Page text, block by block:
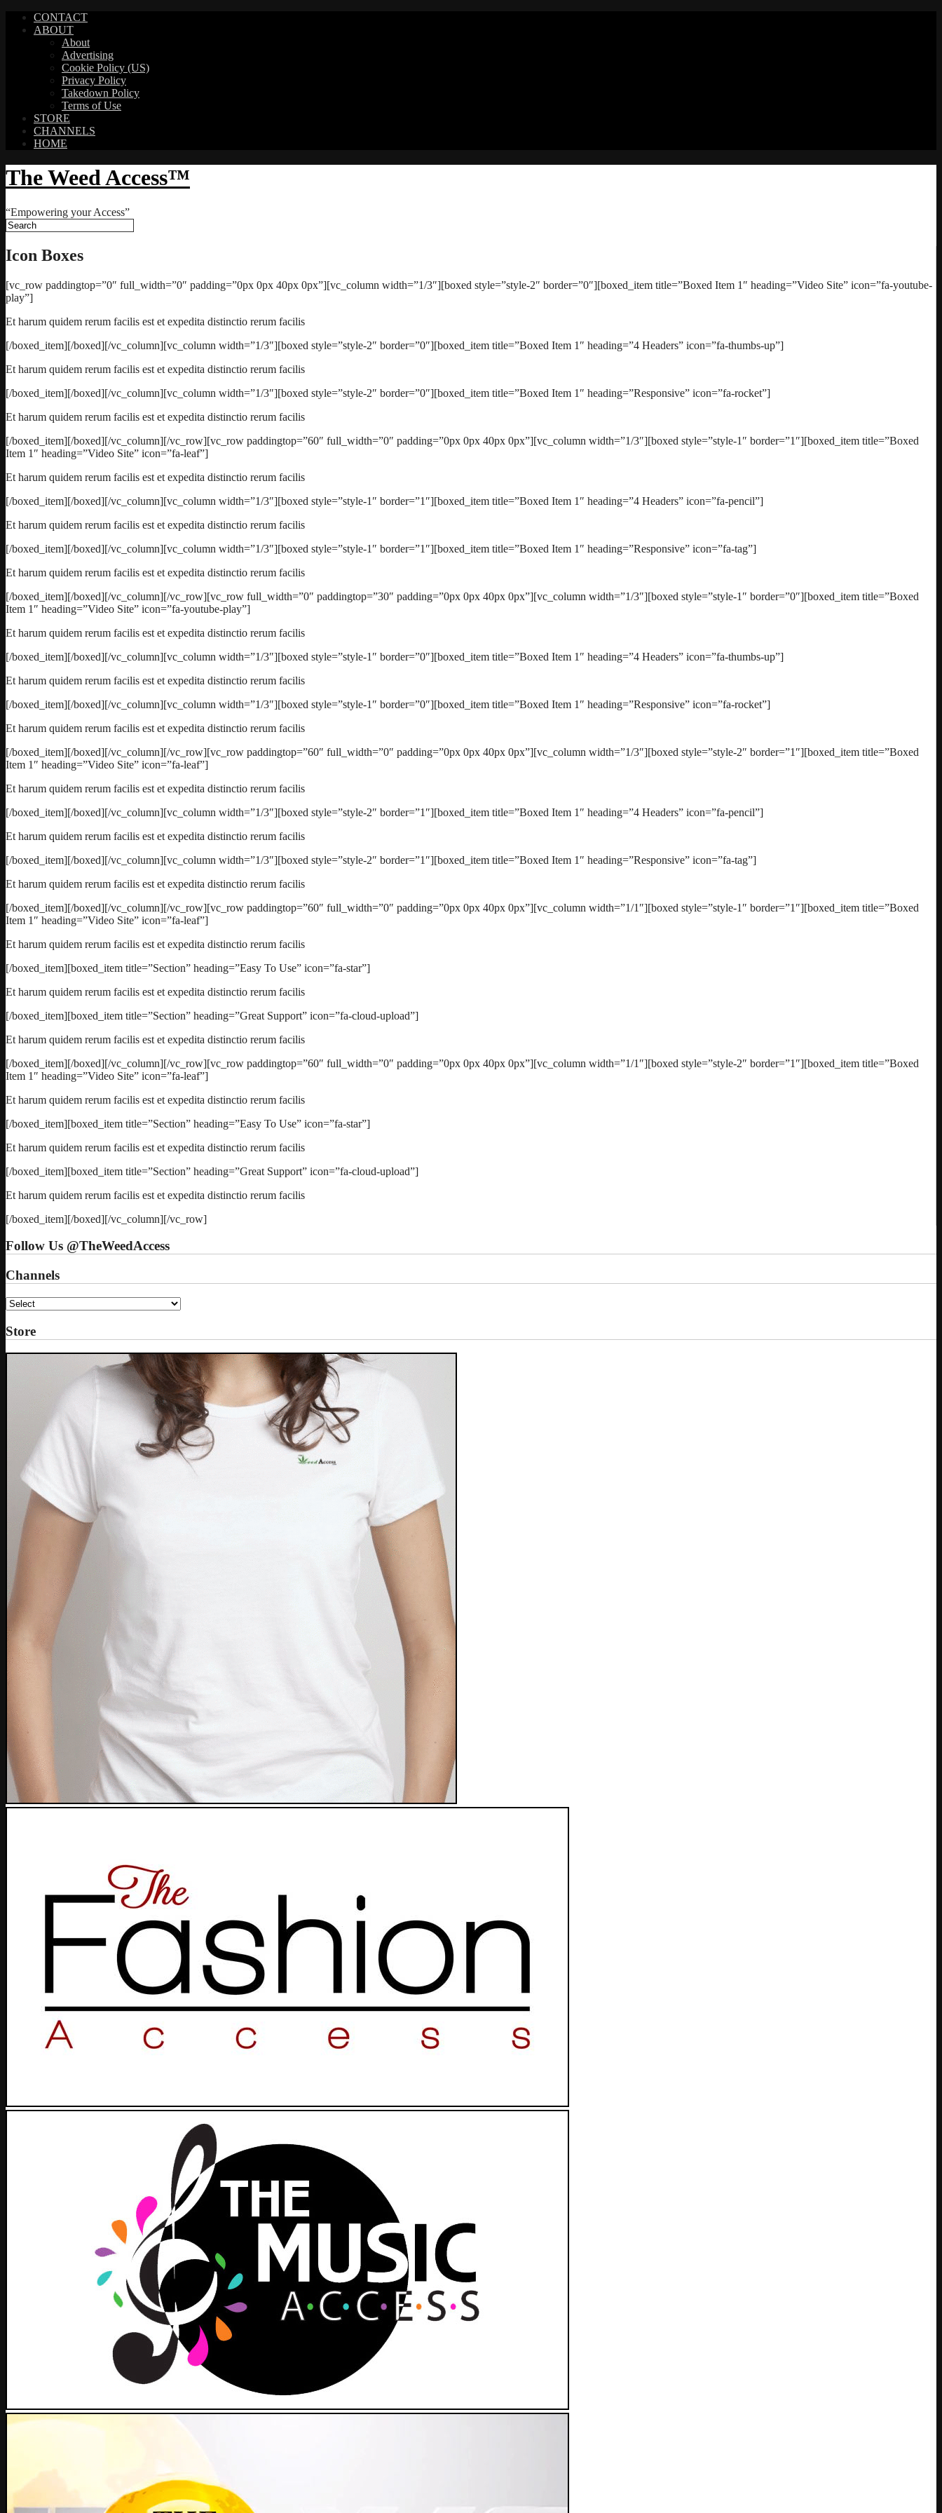
CONTACT
ABOUT
About
Advertising
Cookie Policy (US)
Privacy Policy
Takedown Policy
Terms of Use
STORE
CHANNELS
HOME
The Weed Access™
“Empowering your Access”
Icon Boxes
[vc_row paddingtop=”0″ full_width=”0″ padding=”0px 0px 40px 0px”][vc_column width=”1/3″][boxed style=”style-2″ border=”0″][boxed_item title=”Boxed Item 1″ heading=”Video Site” icon=”fa-youtube-
play”]
Et harum quidem rerum facilis est et expedita distinctio rerum facilis
[/boxed_item][/boxed][/vc_column][vc_column width=”1/3″][boxed style=”style-2″ border=”0″][boxed_item title=”Boxed Item 1″ heading=”4 Headers” icon=”fa-thumbs-up”]
Et harum quidem rerum facilis est et expedita distinctio rerum facilis
[/boxed_item][/boxed][/vc_column][vc_column width=”1/3″][boxed style=”style-2″ border=”0″][boxed_item title=”Boxed Item 1″ heading=”Responsive” icon=”fa-rocket”]
Et harum quidem rerum facilis est et expedita distinctio rerum facilis
[/boxed_item][/boxed][/vc_column][/vc_row][vc_row paddingtop=”60″ full_width=”0″ padding=”0px 0px 40px 0px”][vc_column width=”1/3″][boxed style=”style-1″ border=”1″][boxed_item title=”Boxed
Item 1″ heading=”Video Site” icon=”fa-leaf”]
Et harum quidem rerum facilis est et expedita distinctio rerum facilis
[/boxed_item][/boxed][/vc_column][vc_column width=”1/3″][boxed style=”style-1″ border=”1″][boxed_item title=”Boxed Item 1″ heading=”4 Headers” icon=”fa-pencil”]
Et harum quidem rerum facilis est et expedita distinctio rerum facilis
[/boxed_item][/boxed][/vc_column][vc_column width=”1/3″][boxed style=”style-1″ border=”1″][boxed_item title=”Boxed Item 1″ heading=”Responsive” icon=”fa-tag”]
Et harum quidem rerum facilis est et expedita distinctio rerum facilis
[/boxed_item][/boxed][/vc_column][/vc_row][vc_row full_width=”0″ paddingtop=”30″ padding=”0px 0px 40px 0px”][vc_column width=”1/3″][boxed style=”style-1″ border=”0″][boxed_item title=”Boxed
Item 1″ heading=”Video Site” icon=”fa-youtube-play”]
Et harum quidem rerum facilis est et expedita distinctio rerum facilis
[/boxed_item][/boxed][/vc_column][vc_column width=”1/3″][boxed style=”style-1″ border=”0″][boxed_item title=”Boxed Item 1″ heading=”4 Headers” icon=”fa-thumbs-up”]
Et harum quidem rerum facilis est et expedita distinctio rerum facilis
[/boxed_item][/boxed][/vc_column][vc_column width=”1/3″][boxed style=”style-1″ border=”0″][boxed_item title=”Boxed Item 1″ heading=”Responsive” icon=”fa-rocket”]
Et harum quidem rerum facilis est et expedita distinctio rerum facilis
[/boxed_item][/boxed][/vc_column][/vc_row][vc_row paddingtop=”60″ full_width=”0″ padding=”0px 0px 40px 0px”][vc_column width=”1/3″][boxed style=”style-2″ border=”1″][boxed_item title=”Boxed
Item 1″ heading=”Video Site” icon=”fa-leaf”]
Et harum quidem rerum facilis est et expedita distinctio rerum facilis
[/boxed_item][/boxed][/vc_column][vc_column width=”1/3″][boxed style=”style-2″ border=”1″][boxed_item title=”Boxed Item 1″ heading=”4 Headers” icon=”fa-pencil”]
Et harum quidem rerum facilis est et expedita distinctio rerum facilis
[/boxed_item][/boxed][/vc_column][vc_column width=”1/3″][boxed style=”style-2″ border=”1″][boxed_item title=”Boxed Item 1″ heading=”Responsive” icon=”fa-tag”]
Et harum quidem rerum facilis est et expedita distinctio rerum facilis
[/boxed_item][/boxed][/vc_column][/vc_row][vc_row paddingtop=”60″ full_width=”0″ padding=”0px 0px 40px 0px”][vc_column width=”1/1″][boxed style=”style-1″ border=”1″][boxed_item title=”Boxed
Item 1″ heading=”Video Site” icon=”fa-leaf”]
Et harum quidem rerum facilis est et expedita distinctio rerum facilis
[/boxed_item][boxed_item title=”Section” heading=”Easy To Use” icon=”fa-star”]
Et harum quidem rerum facilis est et expedita distinctio rerum facilis
[/boxed_item][boxed_item title=”Section” heading=”Great Support” icon=”fa-cloud-upload”]
Et harum quidem rerum facilis est et expedita distinctio rerum facilis
[/boxed_item][/boxed][/vc_column][/vc_row][vc_row paddingtop=”60″ full_width=”0″ padding=”0px 0px 40px 0px”][vc_column width=”1/1″][boxed style=”style-2″ border=”1″][boxed_item title=”Boxed
Item 1″ heading=”Video Site” icon=”fa-leaf”]
Et harum quidem rerum facilis est et expedita distinctio rerum facilis
[/boxed_item][boxed_item title=”Section” heading=”Easy To Use” icon=”fa-star”]
Et harum quidem rerum facilis est et expedita distinctio rerum facilis
[/boxed_item][boxed_item title=”Section” heading=”Great Support” icon=”fa-cloud-upload”]
Et harum quidem rerum facilis est et expedita distinctio rerum facilis
[/boxed_item][/boxed][/vc_column][/vc_row]
Follow Us @TheWeedAccess
Channels
Store